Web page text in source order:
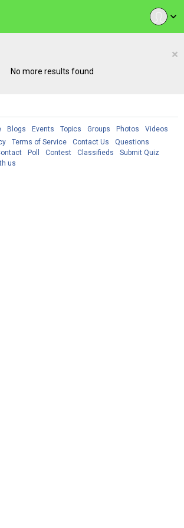
expand_more
×
No more results found
Blogs Events Topics Groups Photos
Videos
Terms of Service Contact Us
Questions
Poll Contest Classifieds
Submit Quiz
us